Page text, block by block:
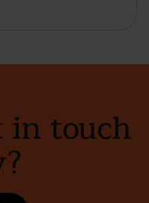
touch